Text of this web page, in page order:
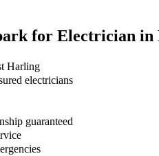
for Electrician in
Harling
electricians
guaranteed